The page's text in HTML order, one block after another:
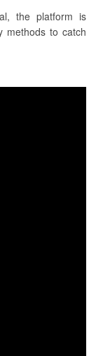
the platform is
methods to catch